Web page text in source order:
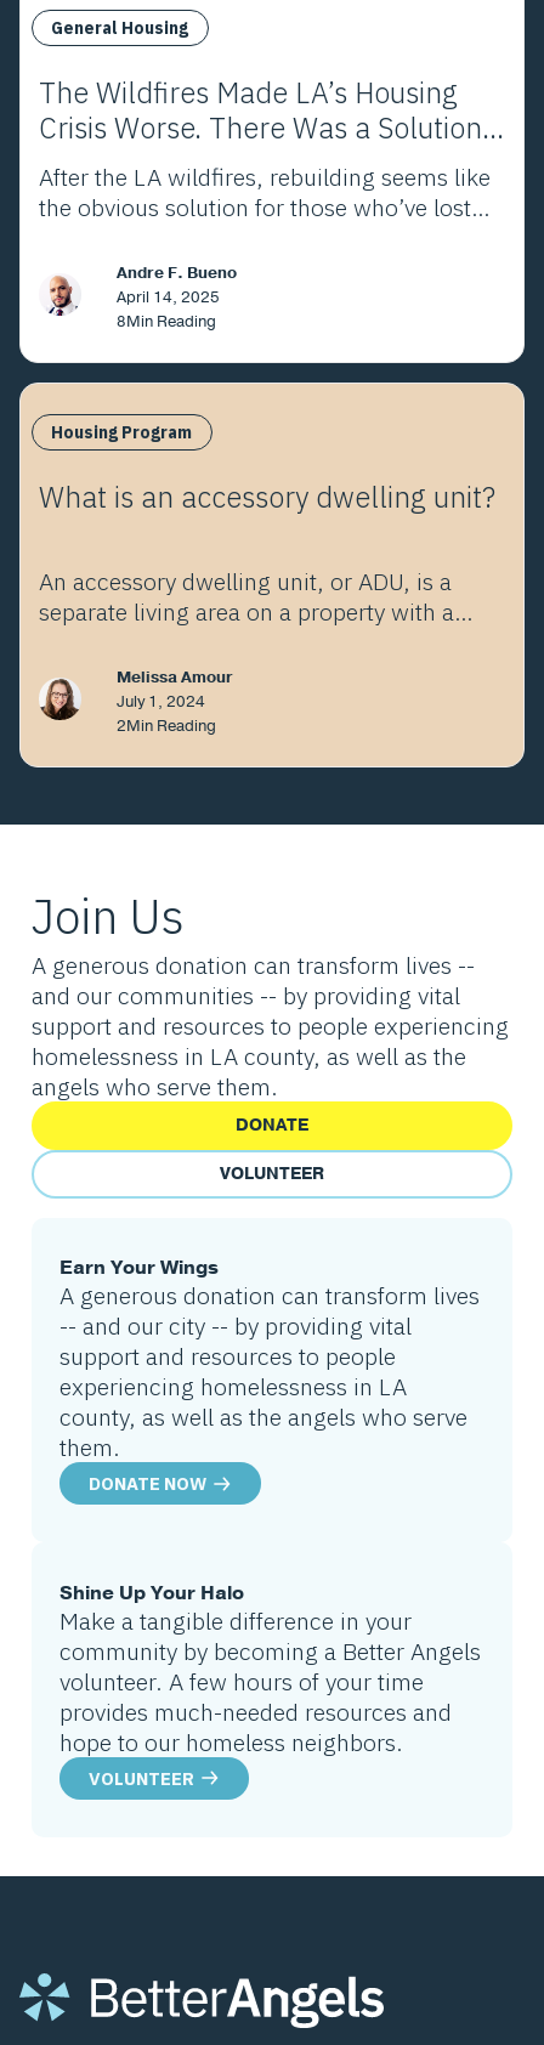
General Housing
The Wildfires Made LA’s Housing
Crisis Worse. There Was a Solution
Before They Ever Started.
After the LA wildfires, rebuilding seems like
the obvious solution for those who’ve lost
won’t. This allows us to rethink housing in
LA and gives us an opportunity to be
creative.
Andre F. Bueno
April 14, 2025
8Min Reading
Housing Program
What is an accessory dwelling unit?
An accessory dwelling unit, or ADU, is a
separate living area on a property with a
Melissa Amour
July 1, 2024
2Min Reading
Join Us
A generous donation can transform lives --
and our communities -- by providing vital
support and resources to people experiencing
homelessness in LA county, as well as the
angels who serve them.
DONATE
VOLUNTEER
Earn Your Wings
A generous donation can transform lives
-- and our city -- by providing vital
support and resources to people
experiencing homelessness in LA
county, as well as the angels who serve
them.
DONATE NOW
Shine Up Your Halo
Make a tangible difference in your
community by becoming a Better Angels
volunteer. A few hours of your time
provides much-needed resources and
hope to our homeless neighbors.
VOLUNTEER